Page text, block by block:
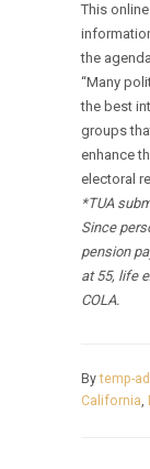
This
the
“Many
the best
groups
enhance
electoral
*TUA
Since
pension
at 55, life
COLA.
Bytemp-
California,